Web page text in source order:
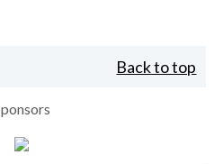
Back to top